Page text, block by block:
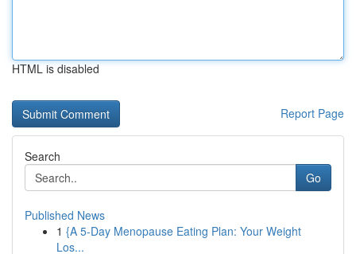
HTML is disabled
Report Page
Search
Go
Published News
1 {A 5-Day Menopause Eating Plan: Your Weight
Los...